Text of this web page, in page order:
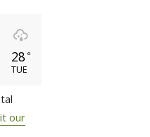
28 °
TUE
our